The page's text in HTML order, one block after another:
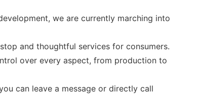
we are currently marching into
and thoughtful services for consumers.
over every aspect, from production to
can leave a message or directly call